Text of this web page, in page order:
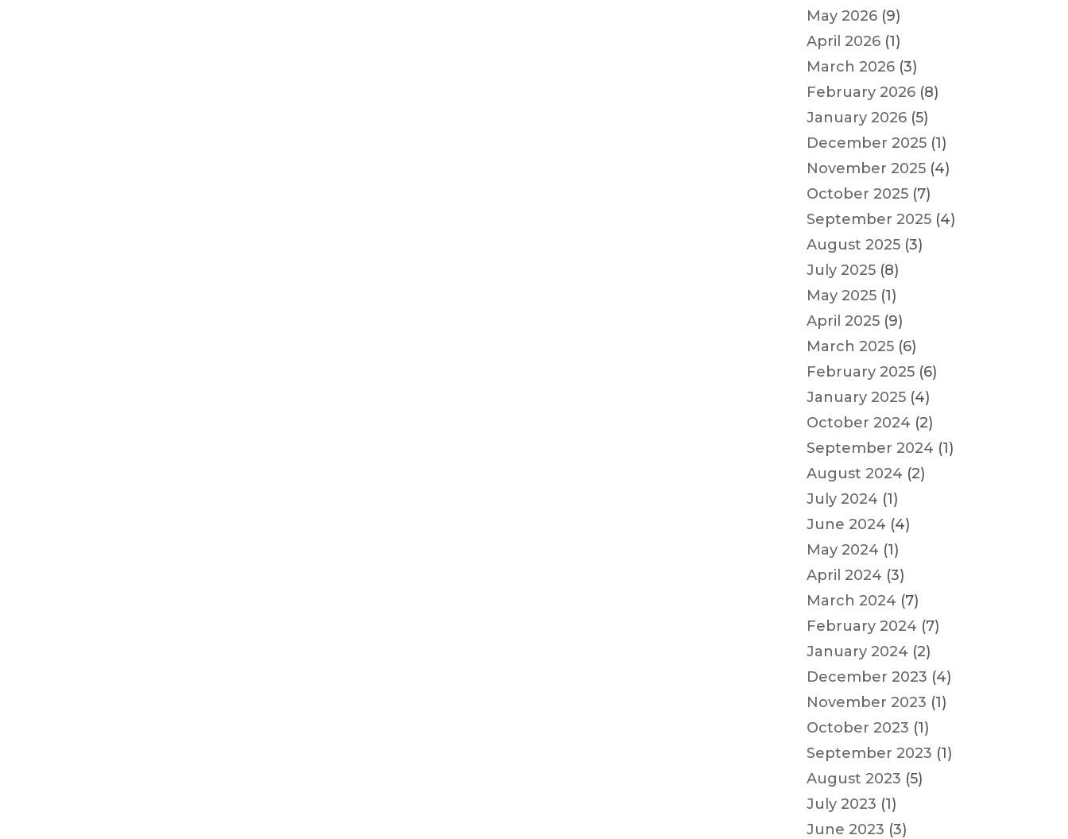
May 2026 (9)
April 2026 (1)
March 2026 (3)
February 2026 (8)
January 2026 (5)
December 2025 (1)
November 2025 (4)
October 2025 (7)
September 2025 (4)
August 2025 (3)
July 2025 (8)
May 2025 (1)
April 2025 (9)
March 2025 (6)
February 2025 (6)
January 2025 (4)
October 2024 (2)
September 2024 (1)
August 2024 (2)
July 2024 (1)
June 2024 (4)
May 2024 (1)
April 2024 (3)
March 2024 (7)
February 2024 (7)
January 2024 (2)
December 2023 (4)
November 2023 (1)
October 2023 (1)
September 2023 (1)
August 2023 (5)
July 2023 (1)
June 2023 (3)